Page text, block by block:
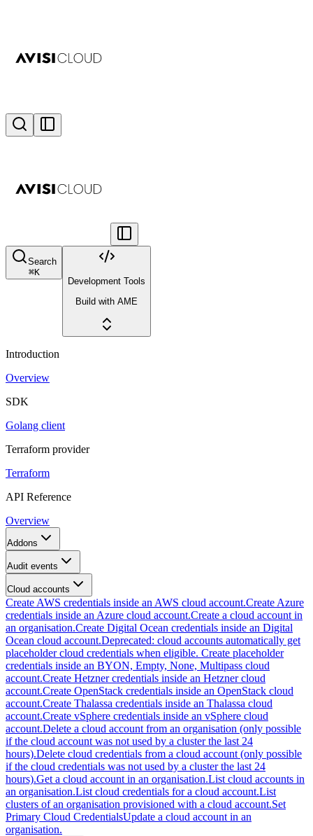
Search
⌘K
Development Tools
Build with AME
Introduction
Overview
SDK
Golang client
Terraform provider
Terraform
API Reference
Overview
Addons
Audit events
Cloud accounts
Create AWS credentials inside an AWS cloud account.Create Azure
credentials inside an Azure cloud account.Create a cloud account in
an organisation.Create Digital Ocean credentials inside an Digital
Ocean cloud account.Deprecated: cloud accounts automatically get
placeholder cloud credentials when eligible. Create placeholder
credentials inside an BYON, Empty, None, Multipass cloud
account.Create Hetzner credentials inside an Hetzner cloud
account.Create OpenStack credentials inside an OpenStack cloud
account.Create Thalassa credentials inside an Thalassa cloud
account.Create vSphere credentials inside an vSphere cloud
account.Delete a cloud account from an organisation (only possible
if the cloud account was not used by a cluster the last 24
hours).Delete cloud credentials from a cloud account (only possible
if the cloud credentials was not used by a cluster the last 24
hours).Get a cloud account in an organisation.List cloud accounts in
an organisation.List cloud credentials for a cloud account.List
clusters of an organisation provisioned with a cloud account.Set
Primary Cloud CredentialsUpdate a cloud account in an
organisation.